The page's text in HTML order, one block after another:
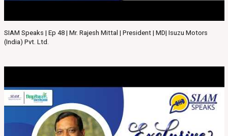
SIAM Speaks | Ep 48 | Mr. Rajesh Mittal | President | MD| Isuzu Motors
(India) Pvt. Ltd.